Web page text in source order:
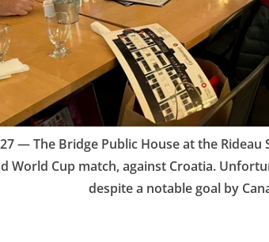
— The Bridge Public House at the Rideau
World Cup match, against Croatia.
despite a notable goal by